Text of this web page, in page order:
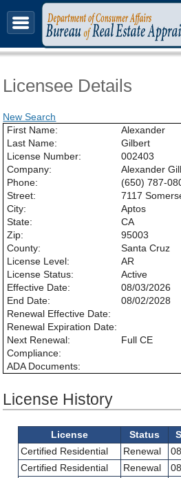
About &
Licensee Details
New Search
First Name:
Alexander
Last Name:
Gilbert
License Number:
002403
Company:
Alexander
Phone:
(650) 787-
Street:
7117
City:
Aptos
State:
CA
Zip:
95003
County:
Santa Cruz
License Level:
AR
License Status:
Active
Effective Date:
08/03/2026
End Date:
08/02/2028
Renewal Effective Date:
Renewal Expiration Date:
Next Renewal:
Full CE
Compliance:
ADA Documents:
License History
License Status
Certified Residential
Renewal
Certified Residential
Renewal